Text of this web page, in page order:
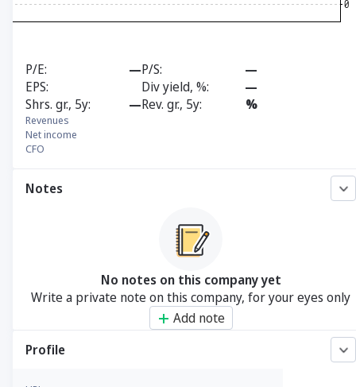
P/E —P/S
—
EPS
Div yield, %
—
Shrs. gr., 5y
—Rev. gr., 5y %
Revenues
Net income
CFO
Notes
No notes on this company yet
Write a private note on this company, for your eyes only
Add note
Profile